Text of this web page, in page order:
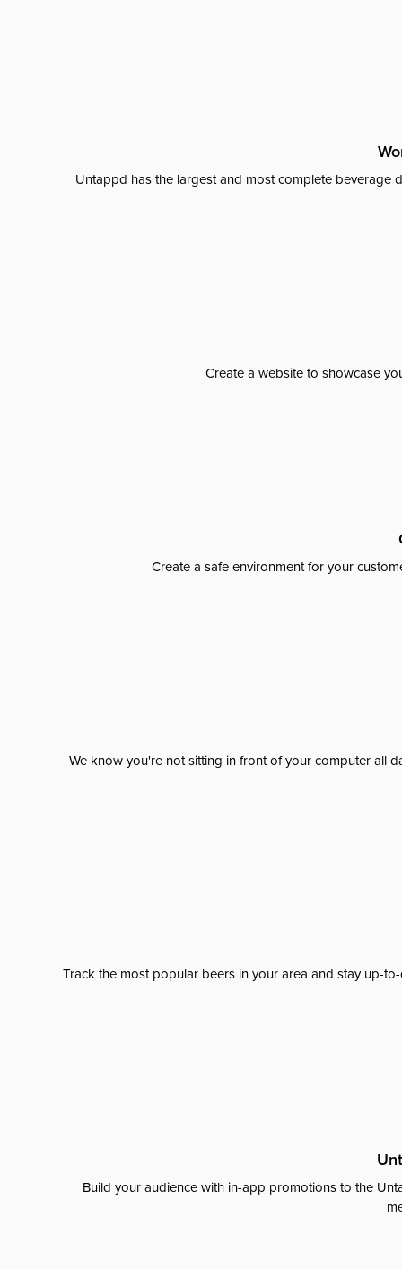
Untappd has the largest and most complete beverage
Create a website to showcase
Create a safe environment for your
We know you're not sitting in front of your computer all
Track the most popular beers in your area and stay up-
Build your audience with in-app promotions to the